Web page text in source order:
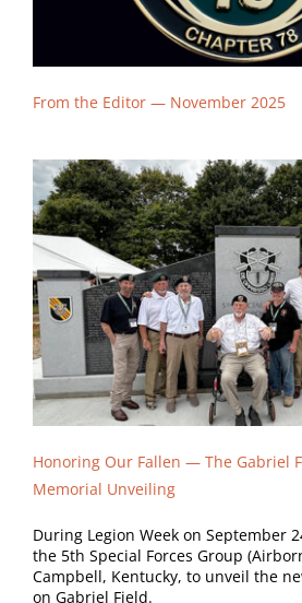
From the Editor — November 2025
Honoring Our Fallen — The Gabriel
Memorial Unveiling
During Legion Week on September
the 5th Special Forces Group
Campbell, Kentucky, to unveil the
on Gabriel Field.